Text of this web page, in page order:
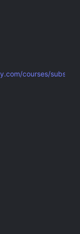
courses/